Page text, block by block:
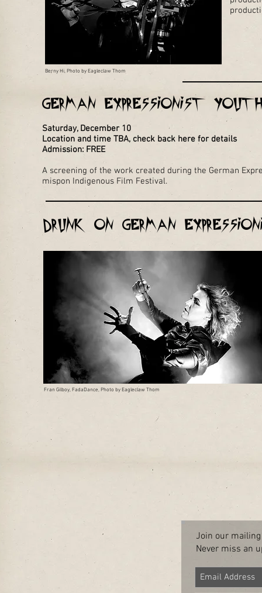
Berny Hi, Photo by Eagleclaw Thom
Saturday, December 10
Location and time TBA, check back here for details
Admission: FREE
A screening of the work created during the German
mispon Indigenous Film Festival.
German Expressionist
Drunk on German
Fran Gilboy, FadaDance, Photo by Eagleclaw Thom
Join our
Never miss an